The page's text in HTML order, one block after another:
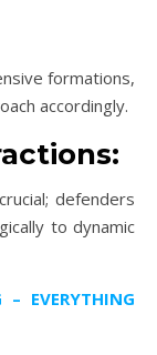
formations,
accordingly.
defenders
to dynamic
– EVERYTHING